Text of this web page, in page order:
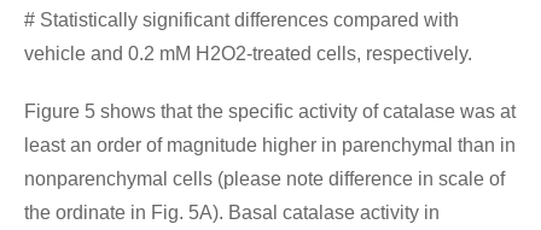
# Statistically significant differences compared with
vehicle and 0.2 mM H2O2-treated cells, respectively.
Figure 5 shows that the specific activity of catalase was at
least an order of magnitude higher in parenchymal than in
nonparenchymal cells (please note difference in scale of
the ordinate in Fig. 5A). Basal catalase activity in